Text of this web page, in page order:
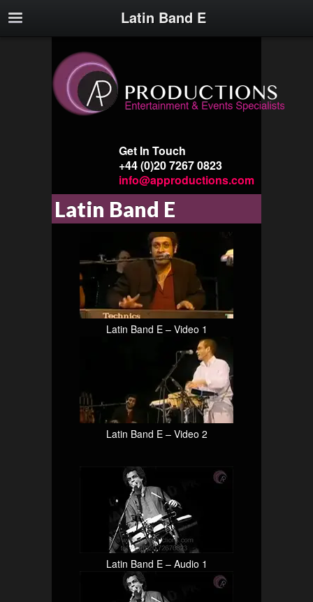
Latin Band E
Get In Touch
+44 (0)20 7267 0823
info@approductions.com
Latin Band E
Latin Band E – Video 1
Latin Band E – Video 2
Latin Band E – Audio 1